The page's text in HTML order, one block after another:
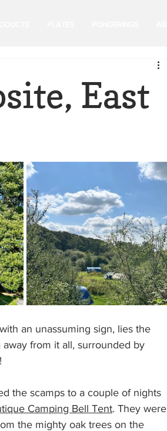
East
an unassuming sign, lies the
from it all, surrounded by
the scamps to a couple of nights
Camping Bell Tent. They were
the mighty oak trees on the